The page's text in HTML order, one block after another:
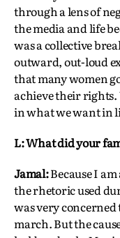
through a lens of
the media and life
was a collective
outward, out-loud
that many women
achieve their
in what we want in
L: What did your
Jamal:Because I
the rhetoric used
was very
march. But the